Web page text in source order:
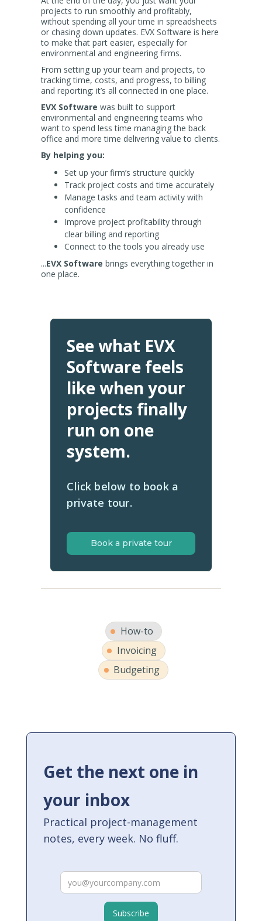
projects to run smoothly and profitably,
without spending all your time in spreadsheets
or chasing down updates. EVX Software is here
to make that part easier, especially for
environmental and engineering firms.
From setting up your team and projects, to
tracking time, costs, and progress, to billing
and reporting: it’s all connected in one place.
EVX Software was built to support
environmental and engineering teams who
want to spend less time managing the back
office and more time delivering value to clients.
By helping you:
Set up your firm’s structure quickly
Track project costs and time accurately
Manage tasks and team activity with
confidence
Improve project profitability through
clear billing and reporting
Connect to the tools you already use
...EVX Software brings everything together in
one place.
See what EVX
Software feels
like when your
projects finally
run on one
system.
Click below to book a
private tour.
Book a private tour
How-to
Invoicing
Budgeting
Get the next one in
your inbox
Practical project-management
notes, every week. No fluff.